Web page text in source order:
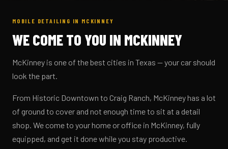
MOBILE DETAILING IN MCKINNEY
WE COME TO YOU IN MCKINNEY
McKinney is one of the best cities in Texas — your car should
look the part.
From Historic Downtown to Craig Ranch, McKinney has a lot
of ground to cover and not enough time to sit at a detail
shop. We come to your home or office in McKinney, fully
equipped, and get it done while you stay productive.